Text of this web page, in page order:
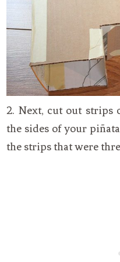
2. Next, cut out strips
the sides of your
the strips that were